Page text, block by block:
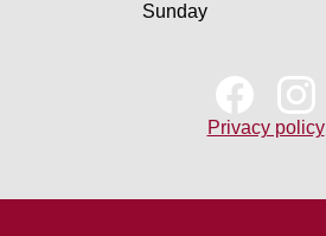
Sunday
Privacy policy